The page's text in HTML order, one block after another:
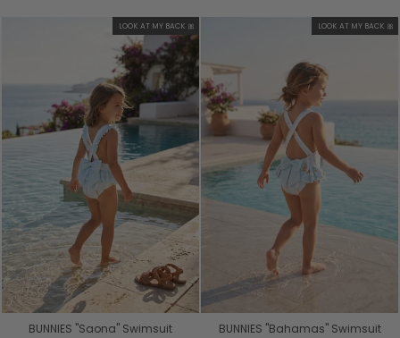
LOOK AT MY BACK 🎀
BUNNIES "Saona" Swimsuit
LOOK AT MY BACK 🎀
BUNNIES "Bahamas" Swimsuit